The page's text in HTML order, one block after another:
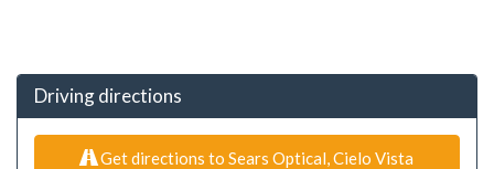
Driving directions
Get directions to Sears Optical, Cielo Vista